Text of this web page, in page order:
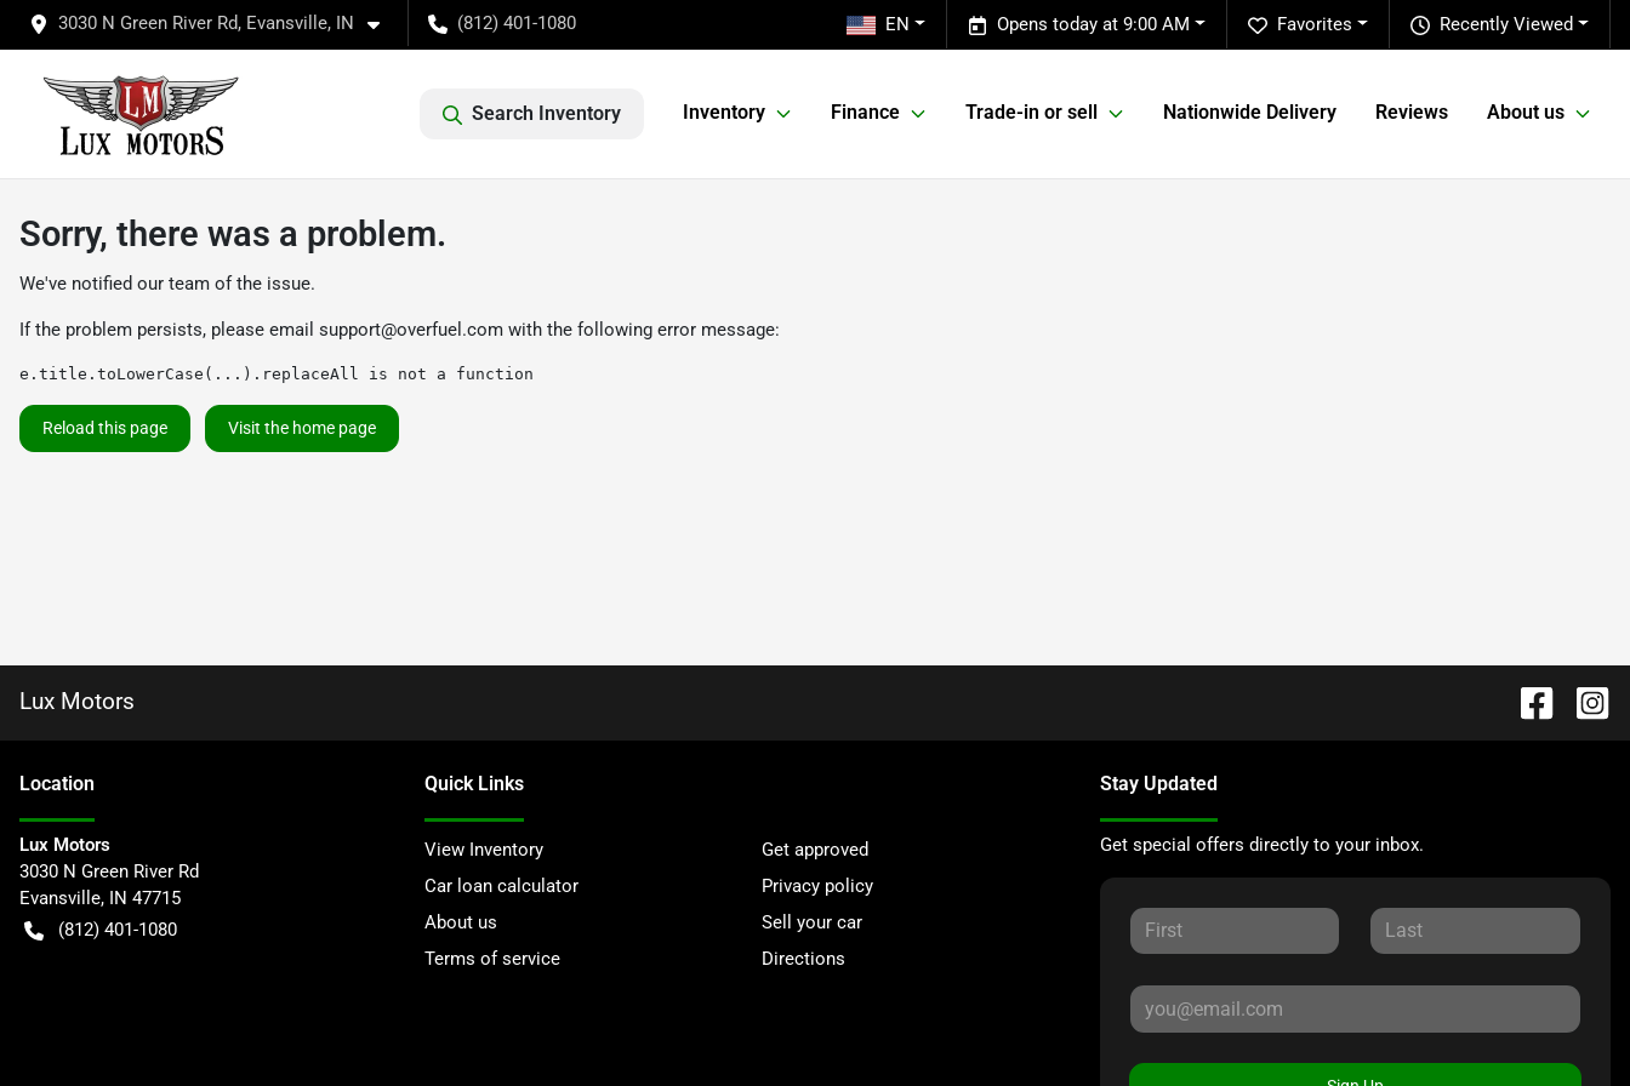
3030 N Green River Rd, Evansville, IN (812) 401-1080 Recently Viewed
Favorites
Opens today at 9:00 AM
EN
Search Inventory Inventory Finance Trade-in or sell Nationwide Delivery Reviews About us
Sorry, there was a problem.
We've notified our team of the issue.
If the problem persists, please email support@overfuel.com with the following error message:
e.title.toLowerCase(...).replaceAll is not a function
Reload this page Visit the home page
Lux Motors
Location
Lux Motors
3030 N Green River Rd
Evansville, IN 47715
(812) 401-1080
Quick Links
View Inventory
Get approved
Car loan calculator
Privacy policy
About us
Sell your car
Terms of service
Directions
Stay Updated
Get special offers directly to your inbox.